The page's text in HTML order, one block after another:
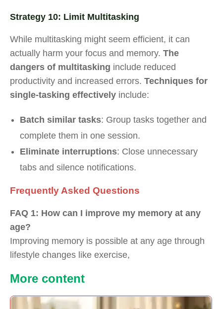
Strategy 10: Limit Multitasking
While multitasking might seem efficient, it can
actually harm your focus and memory. The
dangers of multitasking include reduced
productivity and increased errors. Techniques for
single-tasking effectively include:
Batch similar tasks: Group tasks together and
complete them in one session.
Eliminate interruptions: Close unnecessary
tabs and silence notifications.
Frequently Asked Questions
FAQ 1: How can I improve my memory at any
age?
Improving memory is possible at any age through
lifestyle changes like exercise,
Our
Partners
More content